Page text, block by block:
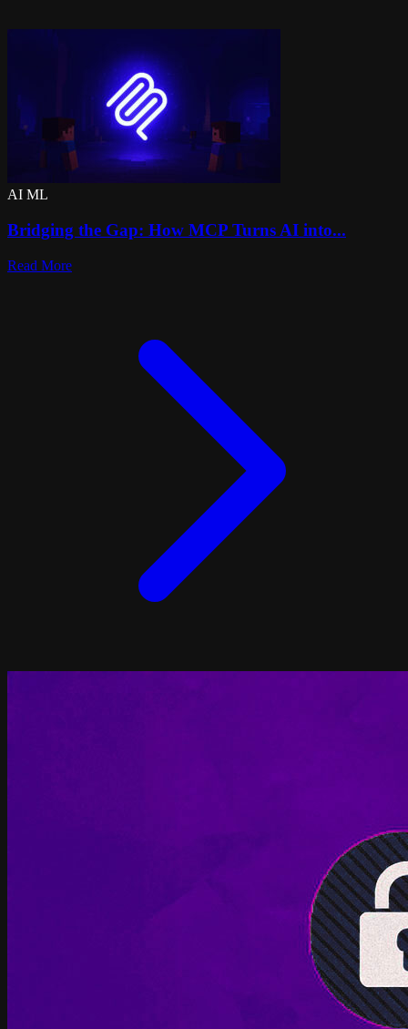
AI ML
Bridging the Gap: How MCP Turns AI into...
Read More